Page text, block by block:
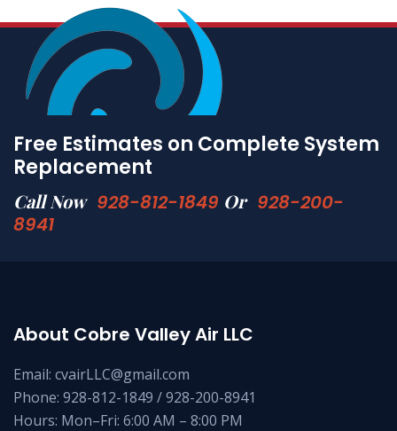
Free Estimates on Complete System
Replacement
Call Now 928-812-1849 Or 928-200-
8941
About Cobre Valley Air LLC
Email: cvairLLC@gmail.com
Phone: 928-812-1849 / 928-200-8941
Hours: Mon–Fri: 6:00 AM – 8:00 PM